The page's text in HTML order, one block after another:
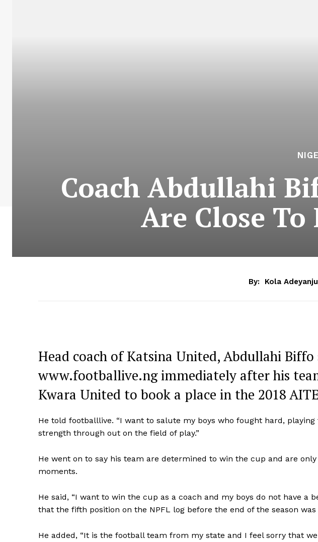
Coach Abdullahi
Are Close
By: Kola Adeyanju
Head coach of Katsina United, Abdullahi Biffo
www.footballive.ng immediately after his
Kwara United to book a place in the 2018
He told footballlive. “I want to salute my boys who fought hard,
strength through out on the field of play.”
He went on to say his team are determined to win the cup and are
moments.
He said, “I want to win the cup as a coach and my boys do not have a
that the fifth position on the NPFL log before the end of the season was
He added, “It is the football team from my state and I feel sorry that